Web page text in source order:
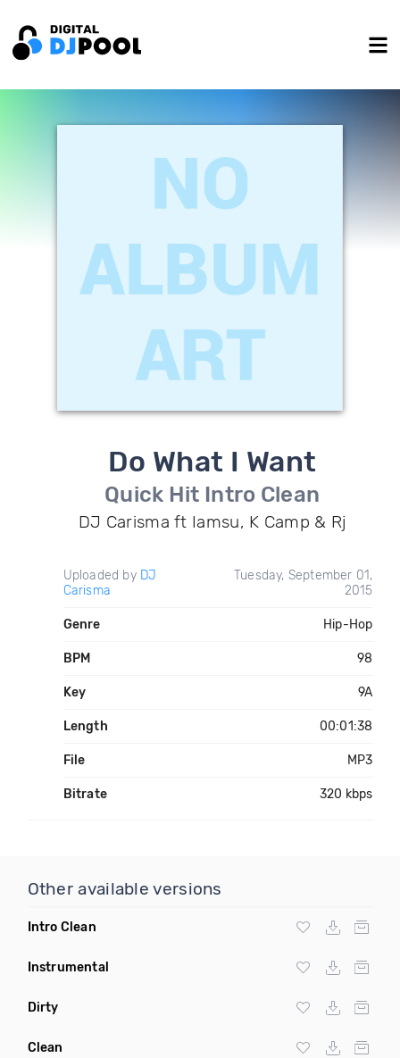
Do What I Want
Quick Hit Intro Clean
DJ Carisma ft Iamsu, K Camp & Rj
Uploaded by DJ
Carisma
Tuesday, September 01,
2015
Genre Hip-Hop
BPM 98
Key 9A
Length 00:01:38
File MP3
Bitrate 320 kbps
Other available versions
Intro Clean
Instrumental
Dirty
Clean